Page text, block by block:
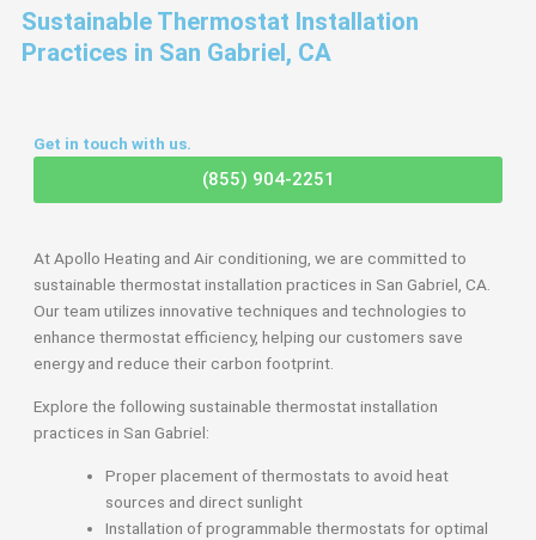
Sustainable Thermostat Installation
Practices in San Gabriel, CA
Get in touch with us.
(855) 904-2251
At Apollo Heating and Air conditioning, we are committed to
sustainable thermostat installation practices in San Gabriel, CA.
Our team utilizes innovative techniques and technologies to
enhance thermostat efficiency, helping our customers save
energy and reduce their carbon footprint.
Explore the following sustainable thermostat installation
practices in San Gabriel:
Proper placement of thermostats to avoid heat
sources and direct sunlight
Installation of programmable thermostats for optimal